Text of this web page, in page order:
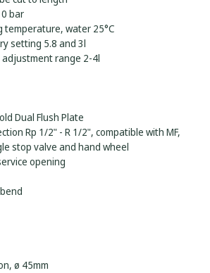
bar
temperature, water 25°C
setting 5.8 and 3l
adjustment range 2-4l
Dual Flush Plate
Rp 1/2" - R 1/2", compatible with MF,
stop valve and hand wheel
opening
ø 45mm